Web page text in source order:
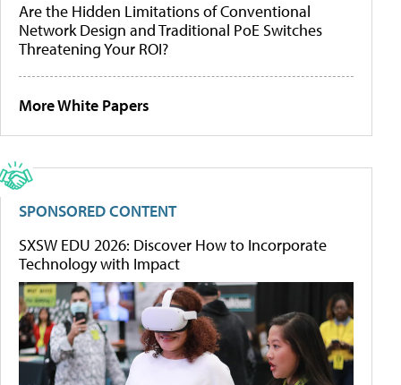
Are the Hidden Limitations of Conventional
Network Design and Traditional PoE Switches
Threatening Your ROI?
More White Papers
SPONSORED CONTENT
SXSW EDU 2026: Discover How to Incorporate
Technology with Impact